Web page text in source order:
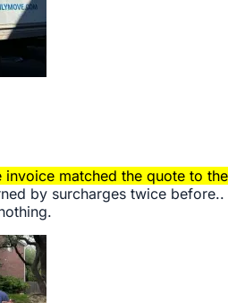
invoice matched the quote to the
by surcharges twice before..